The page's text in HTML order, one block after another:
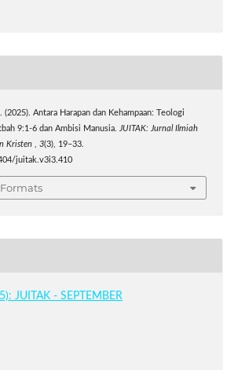
(2025). Antara Harapan dan Kehampaan: Teologi
9:1-6 dan Ambisi Manusia.
JUITAK: Jurnal Ilmiah
Kristen
3(3), 19–33.
juitak.v3i3.410
JUITAK - SEPTEMBER